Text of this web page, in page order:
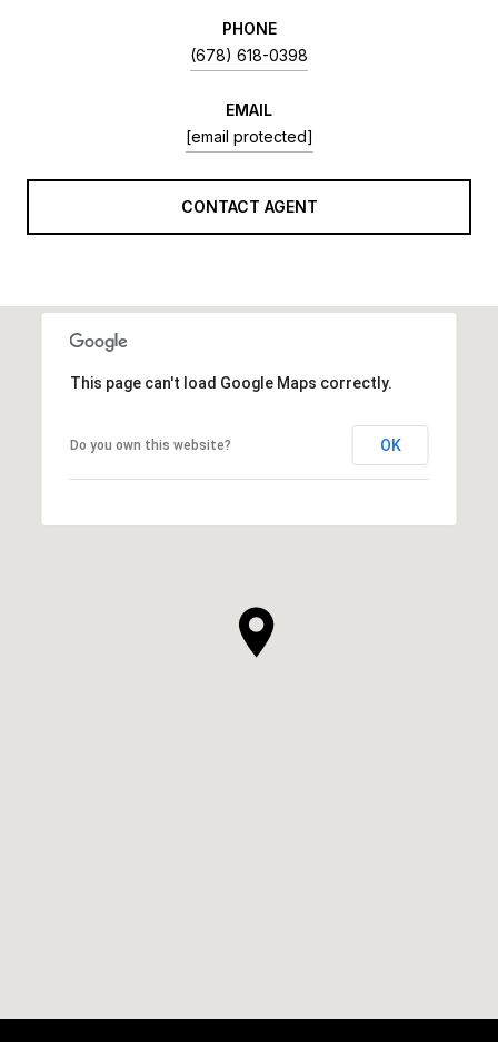
PHONE
(678) 618-0398
EMAIL
[email protected]
CONTACT AGENT
This page can't load Google Maps correctly.
Do you own this website? OK